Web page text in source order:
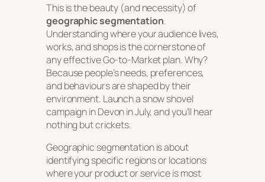
This is the beauty (and necessity) of
geographic segmentation.
Understanding where your audience lives,
works, and shops is the cornerstone of
any effective Go-to-Market plan. Why?
Because people’s needs, preferences,
and behaviours are shaped by their
environment. Launch a snow shovel
campaign in Devon in July, and you’ll hear
nothing but crickets.
Geographic segmentation is about
identifying specific regions or locations
where your product or service is most